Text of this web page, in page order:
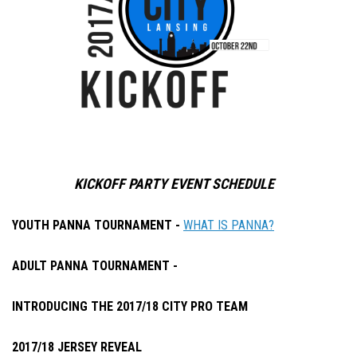
KICKOFF PARTY EVENT SCHEDULE
YOUTH PANNA TOURNAMENT - WHAT IS PANNA?
ADULT PANNA TOURNAMENT -
INTRODUCING THE 2017/18 CITY PRO TEAM
2017/18 JERSEY REVEAL